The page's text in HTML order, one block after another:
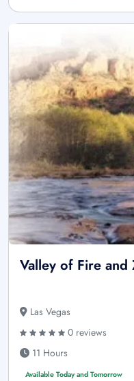
Valley of Fire and
Las Vegas
0 reviews
11 Hours
Available Today and Tomorrow